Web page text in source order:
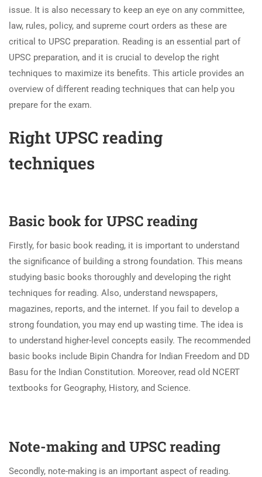
issue. It is also necessary to keep an eye on any committee,
law, rules, policy, and supreme court orders as these are
critical to UPSC preparation. Reading is an essential part of
UPSC preparation, and it is crucial to develop the right
techniques to maximize its benefits. This article provides an
overview of different reading techniques that can help you
prepare for the exam.
RightUPSC reading
techniques
Basic book for UPSC reading
Firstly, for basic book reading, it is important to understand
the significance of building a strong foundation. This means
studying basic books thoroughly and developing the right
techniques for reading. Also, understand newspapers,
magazines, reports, and the internet. If you fail to develop a
strong foundation, you may end up wasting time. The idea is
to understand higher-level concepts easily. The recommended
basic books include Bipin Chandra for Indian Freedom and DD
Basu for the Indian Constitution. Moreover, read old NCERT
textbooks for Geography, History, and Science.
Note-making and UPSC reading
Secondly, note-making is an important aspect of reading.